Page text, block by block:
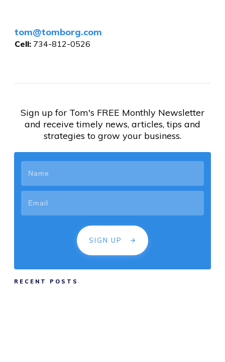
tom@tomborg.com
Cell: 734-812-0526
Sign up for Tom's FREE Monthly Newsletter
and receive timely news, articles, tips and
strategies to grow your business.
SIGN UP
RECENT POSTS